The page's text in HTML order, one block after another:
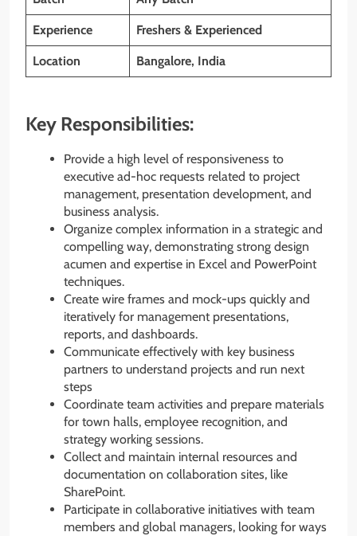
Experience Freshers & Experienced
Location Bangalore, India
Key Responsibilities:
Provide a high level of responsiveness to
executive ad-hoc requests related to project
management, presentation development, and
business analysis.
Organize complex information in a strategic and
compelling way, demonstrating strong design
acumen and expertise in Excel and PowerPoint
techniques.
Create wire frames and mock-ups quickly and
iteratively for management presentations,
reports, and dashboards.
Communicate effectively with key business
partners to understand projects and run next
steps
Coordinate team activities and prepare materials
for town halls, employee recognition, and
strategy working sessions.
Collect and maintain internal resources and
documentation on collaboration sites, like
SharePoint.
Participate in collaborative initiatives with team
members and global managers, looking for ways